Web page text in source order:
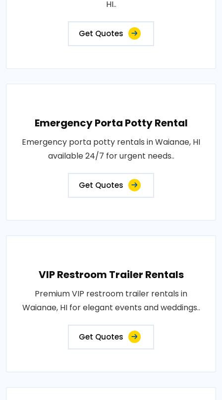
HI..
Get Quotes
Emergency Porta Potty Rental
Emergency porta potty rentals in Waianae, HI
available 24/7 for urgent needs..
Get Quotes
VIP Restroom Trailer Rentals
Premium VIP restroom trailer rentals in
Waianae, HI for elegant events and weddings..
Get Quotes